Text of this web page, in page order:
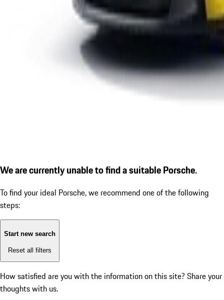
We are currently unable to find a suitable Porsche.
To find your ideal Porsche, we recommend one of the following
steps:
Start new search
Reset all filters
How satisfied are you with the information on this site? Share your
thoughts with us.